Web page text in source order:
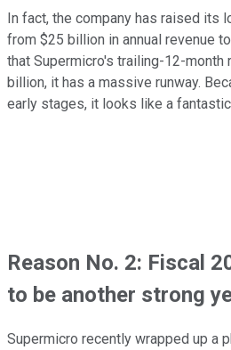
In fact, the company has raised its
from $25 billion in annual revenue
that Supermicro's trailing-12-
billion, it has a massive runway.
early stages, it looks like a
Reason No. 2: Fiscal
to be another strong
Supermicro recently wrapped up a